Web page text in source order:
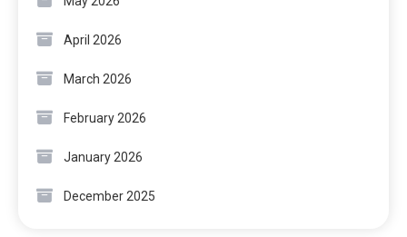
April 2026
March 2026
February 2026
January 2026
December 2025